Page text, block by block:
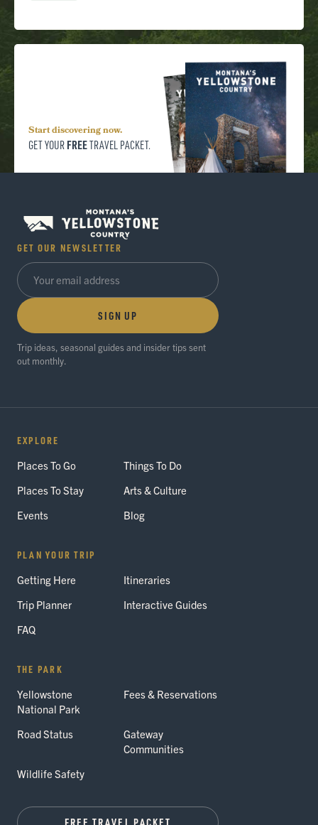
Start discovering now.
GET YOUR FREETRAVEL PACKET.
GET OUR NEWSLETTER
SIGN UP
Trip ideas, seasonal guides and insider tips sent
out monthly.
EXPLORE
Places To Go
Things To Do
Places To Stay
Arts & Culture
Events
Blog
PLAN YOUR TRIP
Getting Here
Itineraries
Trip Planner
Interactive Guides
FAQ
THE PARK
Yellowstone
National Park
Fees & Reservations
Road Status
Gateway
Communities
Wildlife Safety